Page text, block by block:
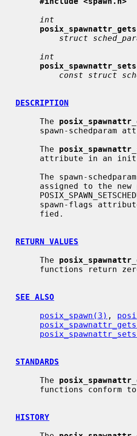
int
struct
int
const struct
DESCRIPTION
     The
spawn-
     The
attribute in an
RETURN VALUES
     The
SEE ALSO
posix_spawn(3) ,
STANDARDS
     The
HISTORY